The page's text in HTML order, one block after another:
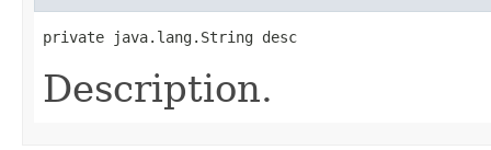
private java.lang.String desc
Description.